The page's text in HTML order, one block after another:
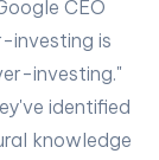
CEO
investing is
investing."
identified
knowledge